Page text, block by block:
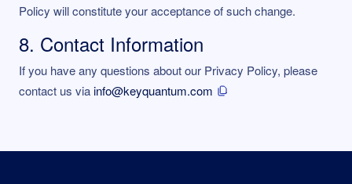
Policy will constitute your acceptance of such change.
8. Contact Information
If you have any questions about our Privacy Policy, please
contact us viainfo@keyquantum.com